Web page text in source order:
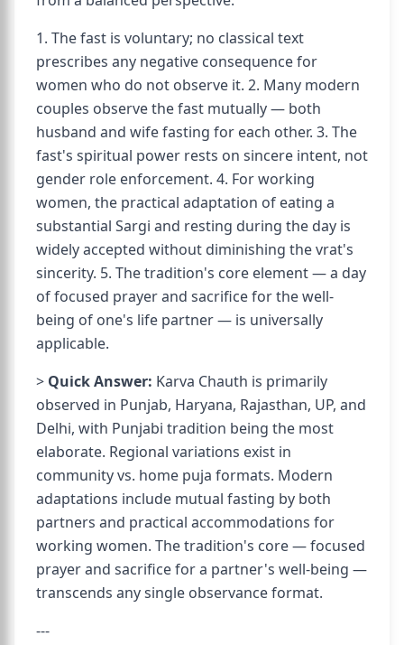
1. The fast is voluntary; no classical text
prescribes any negative consequence for
women who do not observe it. 2. Many modern
couples observe the fast mutually — both
husband and wife fasting for each other. 3. The
fast's spiritual power rests on sincere intent, not
gender role enforcement. 4. For working
women, the practical adaptation of eating a
substantial Sargi and resting during the day is
widely accepted without diminishing the vrat's
sincerity. 5. The tradition's core element — a day
of focused prayer and sacrifice for the well-
being of one's life partner — is universally
applicable.
> Quick Answer: Karva Chauth is primarily
observed in Punjab, Haryana, Rajasthan, UP, and
Delhi, with Punjabi tradition being the most
elaborate. Regional variations exist in
community vs. home puja formats. Modern
adaptations include mutual fasting by both
partners and practical accommodations for
working women. The tradition's core — focused
prayer and sacrifice for a partner's well-being —
transcends any single observance format.
---